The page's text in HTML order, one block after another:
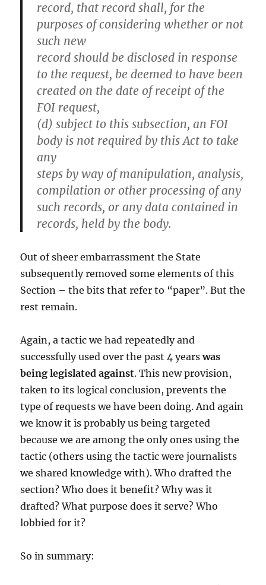
record, that record shall, for the
purposes of considering whether or not
such new
record should be disclosed in response
to the request, be deemed to have been
created on the date of receipt of the
FOI request,
(d) subject to this subsection, an FOI
body is not required by this Act to take
any
steps by way of manipulation, analysis,
compilation or other processing of any
such records, or any data contained in
records, held by the body.
Out of sheer embarrassment the State
subsequently removed some elements of this
Section – the bits that refer to “paper”. But the
rest remain.
Again, a tactic we had repeatedly and
successfully used over the past 4 yearswas
being legislated against. This new provision,
taken to its logical conclusion, prevents the
type of requests we have been doing. And again
we know it is probably us being targeted
because we are among the only ones using the
tactic (others using the tactic were journalists
we shared knowledge with). Who drafted the
section? Who does it benefit? Why was it
drafted? What purpose does it serve? Who
lobbied for it?
So in summary: